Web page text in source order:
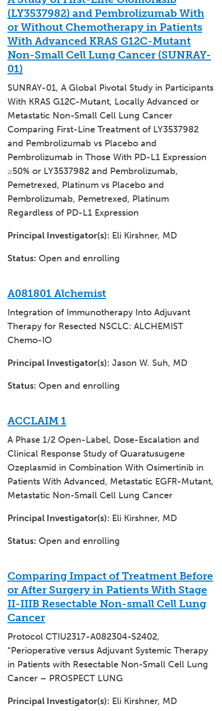
(LY3537982) and Pembrolizumab With
or Without Chemotherapy in Patients
With Advanced KRAS G12C-Mutant
Non-Small Cell Lung Cancer (SUNRAY-
01)
SUNRAY-01, A Global Pivotal Study in Participants
With KRAS G12C-Mutant, Locally Advanced or
Metastatic Non-Small Cell Lung Cancer
Comparing First-Line Treatment of LY3537982
and Pembrolizumab vs Placebo and
Pembrolizumab in Those With PD-L1 Expression
≥50% or LY3537982 and Pembrolizumab,
Pemetrexed, Platinum vs Placebo and
Pembrolizumab, Pemetrexed, Platinum
Regardless of PD-L1 Expression
Principal Investigator(s): Eli Kirshner, MD
Status: Open and enrolling
A081801 Alchemist
Integration of Immunotherapy Into Adjuvant
Therapy for Resected NSCLC: ALCHEMIST
Chemo-IO
Principal Investigator(s): Jason W. Suh, MD
Status: Open and enrolling
ACCLAIM 1
A Phase 1/2 Open-Label, Dose-Escalation and
Clinical Response Study of Quaratusugene
Ozeplasmid in Combination With Osimertinib in
Patients With Advanced, Metastatic EGFR-Mutant,
Metastatic Non-Small Cell Lung Cancer
Principal Investigator(s): Eli Kirshner, MD
Status: Open and enrolling
Comparing Impact of Treatment Before
or After Surgery in Patients With Stage
II-IIIB Resectable Non-small Cell Lung
Cancer
Protocol CTIU2317-A082304-S2402,
“Perioperative versus Adjuvant Systemic Therapy
in Patients with Resectable Non-Small Cell Lung
Cancer – PROSPECT LUNG
Principal Investigator(s): Eli Kirshner, MD